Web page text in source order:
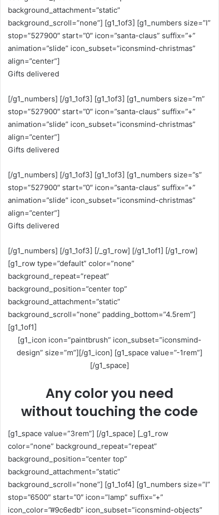
background_attachment=”static”
background_scroll=”none”] [g1_1of3] [g1_numbers size=”l”
stop=”527900″ start=”0″ icon=”santa-claus” suffix=”+”
animation=”slide” icon_subset=”iconsmind-christmas”
align=”center”]
Gifts delivered
[/g1_numbers] [/g1_1of3] [g1_1of3] [g1_numbers size=”m”
stop=”527900″ start=”0″ icon=”santa-claus” suffix=”+”
animation=”slide” icon_subset=”iconsmind-christmas”
align=”center”]
Gifts delivered
[/g1_numbers] [/g1_1of3] [g1_1of3] [g1_numbers size=”s”
stop=”527900″ start=”0″ icon=”santa-claus” suffix=”+”
animation=”slide” icon_subset=”iconsmind-christmas”
align=”center”]
Gifts delivered
[/g1_numbers] [/g1_1of3] [/_g1_row] [/g1_1of1] [/g1_row]
[g1_row type=”default” color=”none”
background_repeat=”repeat”
background_position=”center top”
background_attachment=”static”
background_scroll=”none” padding_bottom=”4.5rem”]
[g1_1of1]
[g1_icon icon=”paintbrush” icon_subset=”iconsmind-
design” size=”m”][/g1_icon] [g1_space value=”-1rem”]
[/g1_space]
Any color you need
without touching the code
[g1_space value=”3rem”] [/g1_space] [_g1_row
color=”none” background_repeat=”repeat”
background_position=”center top”
background_attachment=”static”
background_scroll=”none”] [g1_1of4] [g1_numbers size=”l”
stop=”6500″ start=”0″ icon=”lamp” suffix=”+”
icon_color=”#9c6edb” icon_subset=”iconsmind-objects”